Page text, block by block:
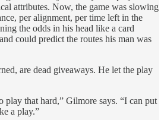
attributes. Now, the game was slowing
per alignment, per time left in the
the odds in his head like a card
could predict the routes his man was
are dead giveaways. He let the play
play that hard,” Gilmore says. “I can put
a play.”